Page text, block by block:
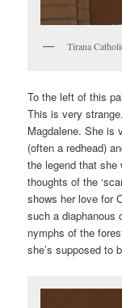
Tirana
To the left of this
This is very
Magdalene. She is
(often a redhead)
the legend that she
thoughts of the
shows her love for
such a diaphanous
nymphs of the
she’s supposed to